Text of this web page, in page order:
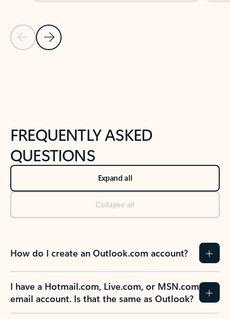
Previous Slide
Next Slide
FREQUENTLY ASKED
QUESTIONS
Expand all
Collapse all
How do I create an Outlook.com account?
I have a Hotmail.com, Live.com, or MSN.com
email account. Is that the same as Outlook?